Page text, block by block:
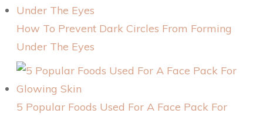
How To Prevent Dark Circles From Forming
Under The Eyes
5 Popular Foods Used For A Face Pack For